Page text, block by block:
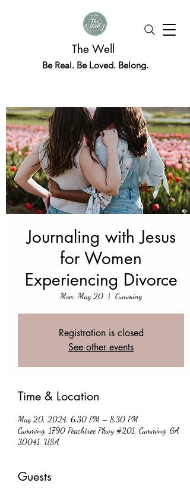
The Well
Be Real. Be Loved. Belong.
Journaling with Jesus
for Women
Experiencing Divorce
Mon, May 20
  |
Cumming
Registration is closed
See other events
Time & Location
May 20, 2024, 6:30 PM – 8:30 PM
Cumming, 1790 Peachtree Pkwy #201, Cumming, GA
30041, USA
Guests